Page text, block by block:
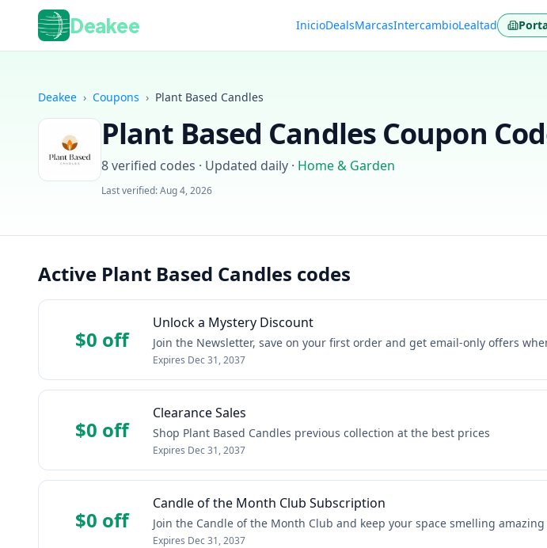
Deakee InicioDealsMarcasIntercambioLealtad
Deakee › Coupons › Plant Based Candles
Plant Based CandlesCoupon
8verified codes · Updated daily · Home & Garden
Last verified:Aug 4, 2026
Active Plant Based Candles codes
$0 off
Unlock a Mystery Discount
Join the Newsletter, save on your first order and get email-only offers
Expires Dec 31, 2037
$0 off
Clearance Sales
Shop Plant Based Candles previous collection at the best prices
Expires Dec 31, 2037
$0 off
Candle of the Month Club Subscription
Join the Candle of the Month Club and keep your space smelling
Expires Dec 31, 2037